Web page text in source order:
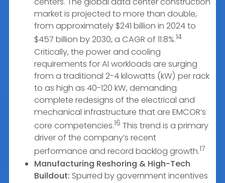
market is projected to more than double,
from approximately $241 billion in 2024 to
$457 billion by 2030, a CAGR of 11.8%.14
Critically, the power and cooling
requirements for AI workloads are surging
from a traditional 2-4 kilowatts (kW) per rack
to as high as 40-120 kW, demanding
complete redesigns of the electrical and
mechanical infrastructure that are EMCOR’s
core competencies.16 This trend is a primary
driver of the company’s recent
performance and record backlog growth.17
Manufacturing Reshoring & High-Tech
Buildout: Spurred by government incentives